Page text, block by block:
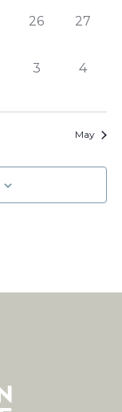
0
26
0
27
0
3
0
4
May